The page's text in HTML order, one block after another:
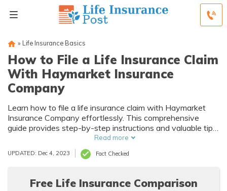
» Life Insurance Basics
How to File a Life Insurance Claim
With Haymarket Insurance
Company
Learn how to file a life insurance claim with Haymarket
Insurance Company effortlessly. This comprehensive
guide provides step-by-step instructions and valuable tips
for navigating the process smoothly. Discover the key
factors to consider and ensure a hassle-free claim
experience.
Read more
UPDATED: Dec 4, 2023 Fact Checked
Free Life Insurance Comparison